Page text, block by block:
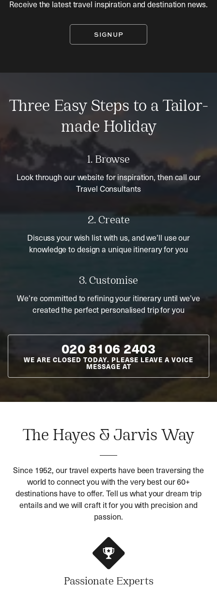
Receive the latest travel inspiration and destination news.
SIGNUP
Three Easy Steps to a Tailor-
made Holiday
1. Browse
Look through our website for inspiration, then call our
Travel Consultants
2. Create
Discuss your wish list with us, and we’ll use our
knowledge to design a unique itinerary for you
3. Customise
We’re committed to refining your itinerary until we’ve
created the perfect personalised trip for you
020 8106 2403
WE ARE CLOSED TODAY. PLEASE LEAVE A VOICE
MESSAGE AT
The Hayes & Jarvis Way
Since 1952, our travel experts have been traversing the
world to connect you with the very best our 60+
destinations have to offer. Tell us what your dream trip
entails and we will craft it for you with precision and
passion.
Passionate Experts